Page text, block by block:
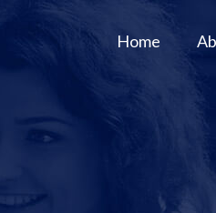
Home